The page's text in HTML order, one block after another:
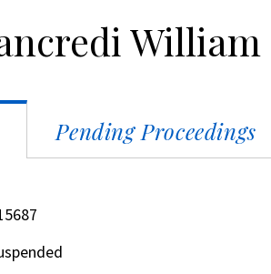
William
Pending Proceedings